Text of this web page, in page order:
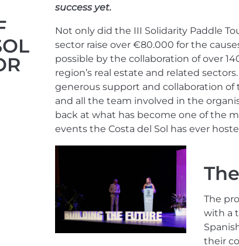
success yet.
Not only did the III Solidarity Paddle
sector raise over €80.000 for the
possible by the collaboration of over
region’s real estate and related
generous support and collaboration of
and all the team involved in the
back at what has become one of the
events the Costa del Sol has ever
The
with a
their